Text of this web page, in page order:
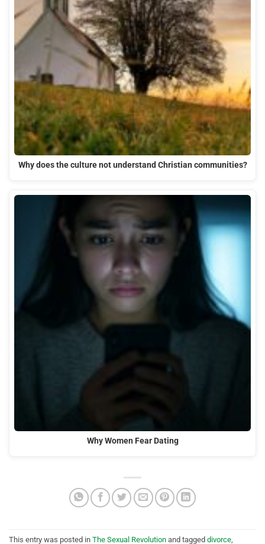
Why does the culture not understand Christian communities?
Why Women Fear Dating
This entry was posted in The Sexual Revolution and tagged divorce